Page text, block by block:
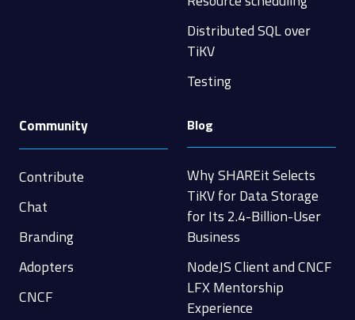
Distributed SQL over
TiKV
Testing
Community
Contribute
Chat
Branding
Adopters
CNCF
Blog
Why SHAREit Selects
TiKV for Data Storage
for Its 2.4-Billion-User
Business
NodeJS Client and CNCF
LFX Mentorship
Experience